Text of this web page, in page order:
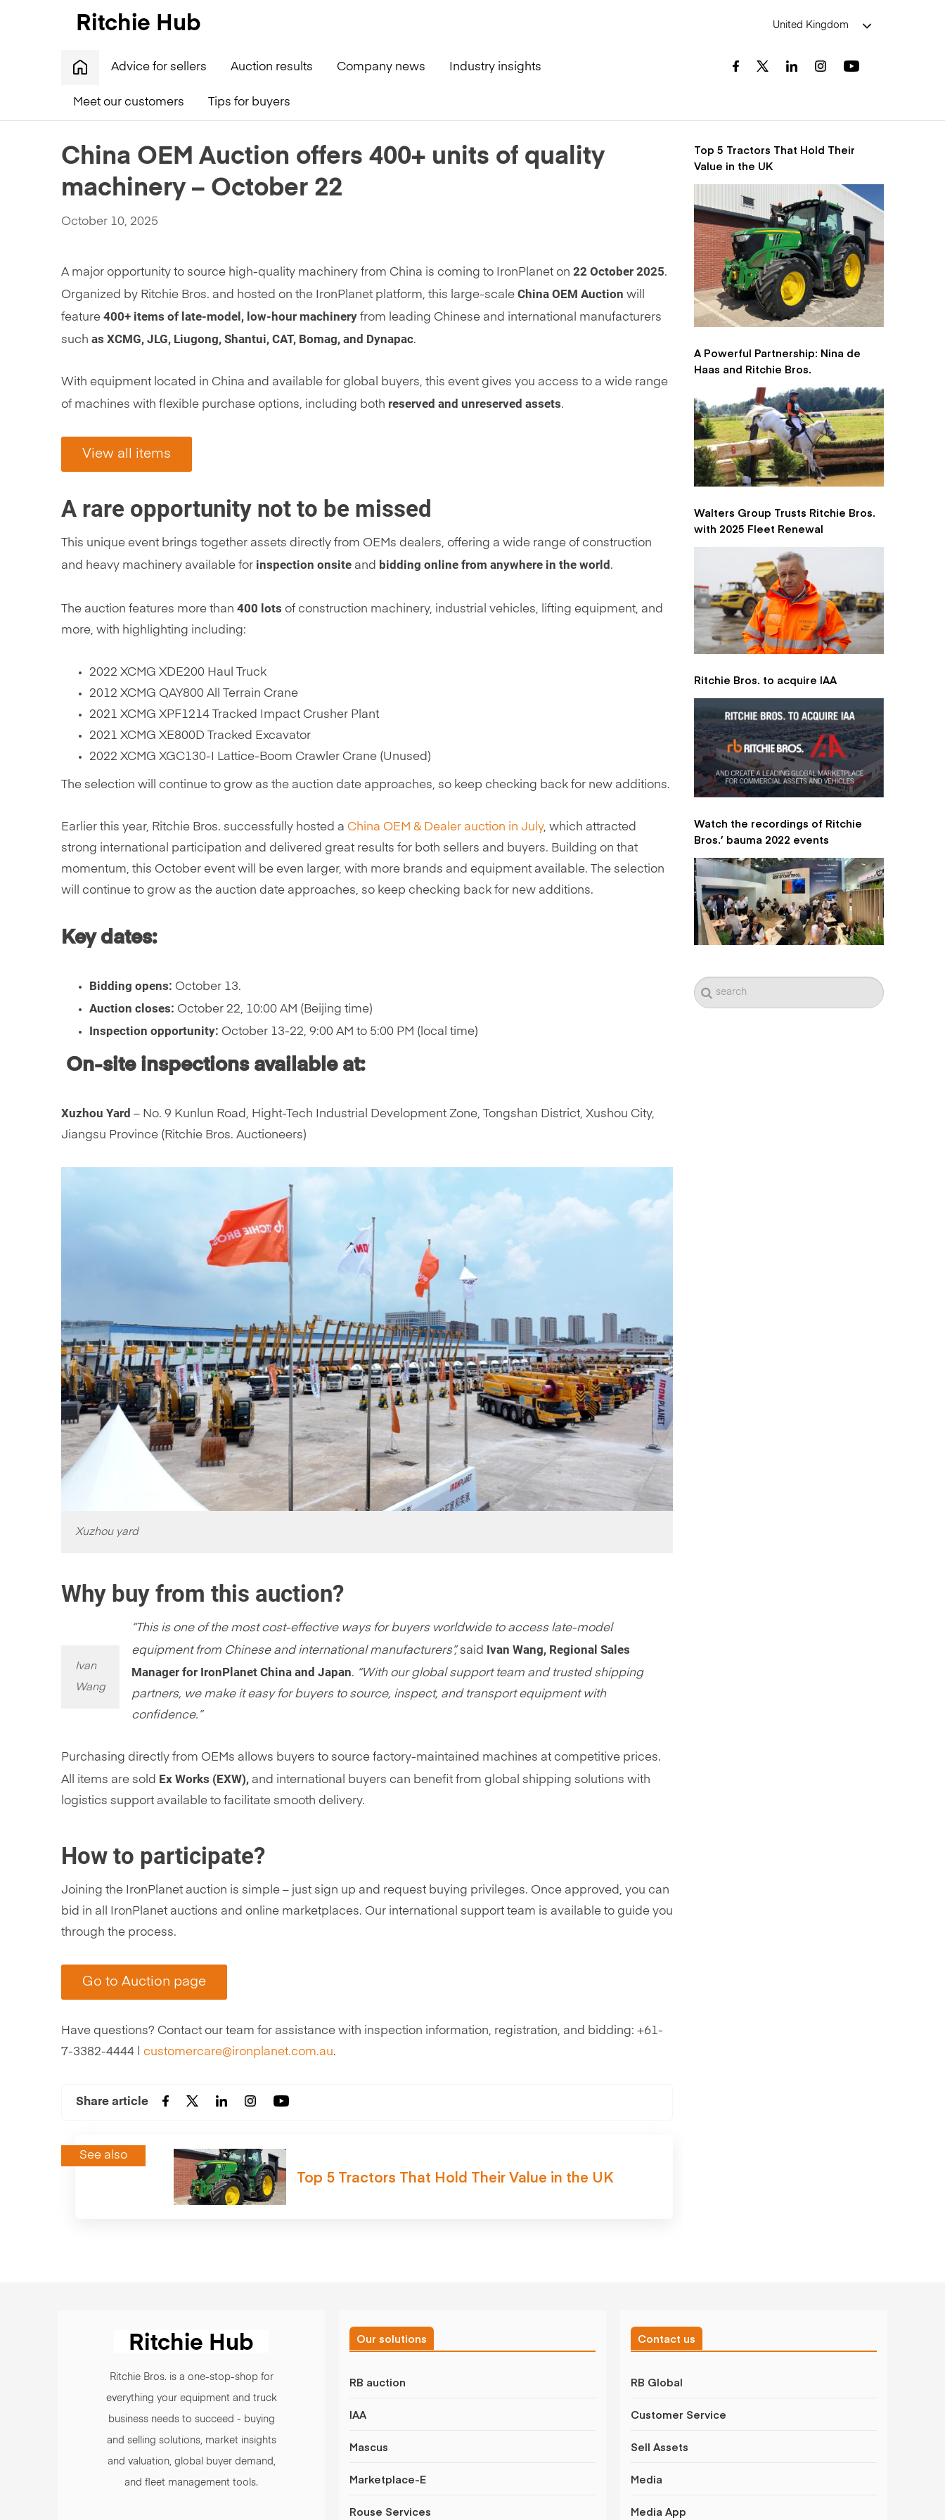
United Kingdom
Advice for sellers Auction results Company news Industry insights
Meet our customers Tips for buyers
Home»China OEM Auction offers 400+ units of quality machinery – October 22
China OEM Auction offers 400+ units of quality
machinery – October 22
October 10, 2025
A major opportunity to source high-quality machinery from China is coming to IronPlanet on 22 October 2025.
Organized by Ritchie Bros. and hosted on the IronPlanet platform, this large-scale China OEM Auction will
feature 400+ items of late-model, low-hour machinery from leading Chinese and international manufacturers
such as XCMG, JLG, Liugong, Shantui, CAT, Bomag, and Dynapac.
With equipment located in China and available for global buyers, this event gives you access to a wide range
of machines with flexible purchase options, including both reserved and unreserved assets.
View all items
A rare opportunity not to be missed
This unique event brings together assets directly from OEMs dealers, offering a wide range of construction
and heavy machinery available for inspection onsite and bidding online from anywhere in the world .
The auction features more than 400 lots of construction machinery, industrial vehicles, lifting equipment, and
more, with highlighting including:
2022 XCMG XDE200 Haul Truck
2012 XCMG QAY800 All Terrain Crane
2021 XCMG XPF1214 Tracked Impact Crusher Plant
2021 XCMG XE800D Tracked Excavator
2022 XCMG XGC130-I Lattice-Boom Crawler Crane (Unused)
The selection will continue to grow as the auction date approaches, so keep checking back for new additions.
Earlier this year, Ritchie Bros. successfully hosted a China OEM & Dealer auction in July, which attracted
strong international participation and delivered great results for both sellers and buyers. Building on that
momentum, this October event will be even larger, with more brands and equipment available. The selection
will continue to grow as the auction date approaches, so keep checking back for new additions.
Key dates:
Bidding opens: October 13.
Auction closes: October 22, 10:00 AM (Beijing time)
Inspection opportunity: October 13-22, 9:00 AM to 5:00 PM (local time)
On-site inspections available at:
Xuzhou Yard – No. 9 Kunlun Road, Hight-Tech Industrial Development Zone, Tongshan District, Xushou City,
Jiangsu Province (Ritchie Bros. Auctioneers)
Xuzhou yard
Why buy from this auction?
Ivan
Wang
“This is one of the most cost-effective ways for buyers worldwide to access late-model
equipment from Chinese and international manufacturers”,said Ivan Wang, Regional Sales
Manager for IronPlanet China and Japan. “With our global support team and trusted shipping
partners, we make it easy for buyers to source, inspect, and transport equipment with
confidence.”
Purchasing directly from OEMs allows buyers to source factory-maintained machines at competitive prices.
All items are sold Ex Works (EXW), and international buyers can benefit from global shipping solutions with
logistics support available to facilitate smooth delivery.
How to participate?
Joining the IronPlanet auction is simple – just sign up and request buying privileges. Once approved, you can
bid in all IronPlanet auctions and online marketplaces. Our international support team is available to guide you
through the process.
Go to Auction page
Have questions? Contact our team for assistance with inspection information, registration, and bidding: +61-
7-3382-4444 | customercare@ironplanet.com.au.
Share article
See also
Top 5 Tractors That Hold Their Value in the UK
Top 5 Tractors That Hold Their
Value in the UK
A Powerful Partnership: Nina de
Haas and Ritchie Bros.
Walters Group Trusts Ritchie Bros.
with 2025 Fleet Renewal
Ritchie Bros. to acquire IAA
Watch the recordings of Ritchie
Bros.’ bauma 2022 events
Ritchie Bros. is a one-stop-shop for
everything your equipment and truck
business needs to succeed - buying
and selling solutions, market insights
and valuation, global buyer demand,
and fleet management tools.
Our solutions
RB auction
IAA
Mascus
Marketplace-E
Rouse Services
Contact us
RB Global
Customer Service
Sell Assets
Media
Media App